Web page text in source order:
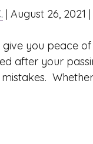
|August 26, 2021 |
you peace
after your